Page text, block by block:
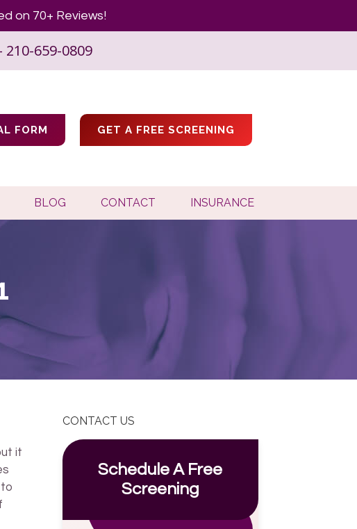
on 70+ Reviews!
210-659-0809
FORM GET A FREE SCREENING
BLOG CONTACT INSURANCE
it
CONTACT US
Schedule A Free
Screening